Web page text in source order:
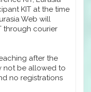
KIT at the time
Web will
through courier
after the
not be allowed to
no registrations